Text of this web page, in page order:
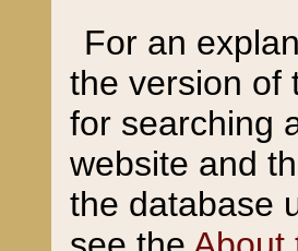
For an
the version of
for searching
website and
the database